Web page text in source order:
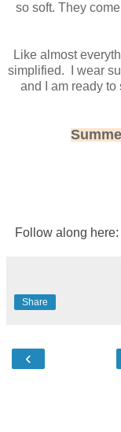
so soft. They
Like almost
simplified. I wear
and I am ready to
Follow along here:
Share
‹